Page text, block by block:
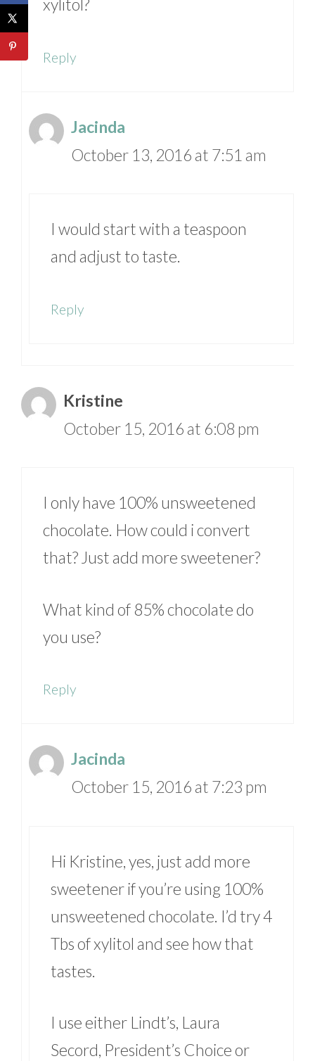
xylitol?
Reply
Jacinda
October 13, 2016 at 7:51 am
I would start with a teaspoon
and adjust to taste.
Reply
Kristine
October 15, 2016 at 6:08 pm
I only have 100% unsweetened
chocolate. How could i convert
that? Just add more sweetener?
What kind of 85% chocolate do
you use?
Reply
Jacinda
October 15, 2016 at 7:23 pm
Hi Kristine, yes, just add more
sweetener if you’re using 100%
unsweetened chocolate. I’d try 4
Tbs of xylitol and see how that
tastes.
I use either Lindt’s, Laura
Secord, President’s Choice or